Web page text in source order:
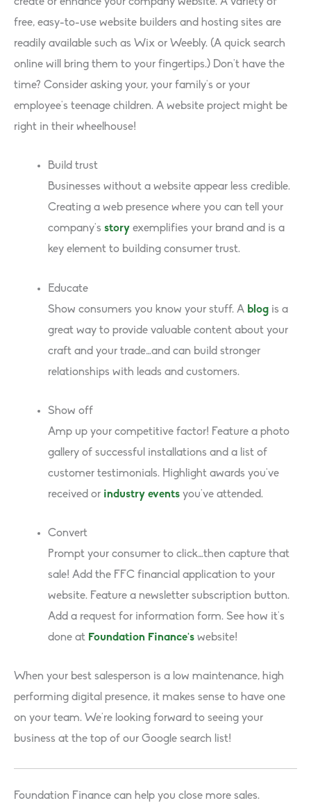
free, easy-to-use website builders and hosting sites are
readily available such as Wix or Weebly. (A quick search
online will bring them to your fingertips.) Don’t have the
time? Consider asking your, your family’s or your
employee’s teenage children. A website project might be
right in their wheelhouse!
Build trust
Businesses without a website appear less credible.
Creating a web presence where you can tell your
company’sstory exemplifies your brand and is a
key element to building consumer trust.
Educate
Show consumers you know your stuff. A blog is a
great way to provide valuable content about your
craft and your trade…and can build stronger
relationships with leads and customers.
Show off
Amp up your competitive factor! Feature a photo
gallery of successful installations and a list of
customer testimonials. Highlight awards you’ve
received or industry events you’ve attended.
Convert
Prompt your consumer to click…then capture that
sale! Add the FFC financial application to your
website. Feature a newsletter subscription button.
Add a request for information form. See how it’s
done at Foundation Finance’s website!
When your best salesperson is a low maintenance, high
performing digital presence, it makes sense to have one
on your team. We’re looking forward to seeing your
business at the top of our Google search list!
Foundation Finance can help you close more sales.